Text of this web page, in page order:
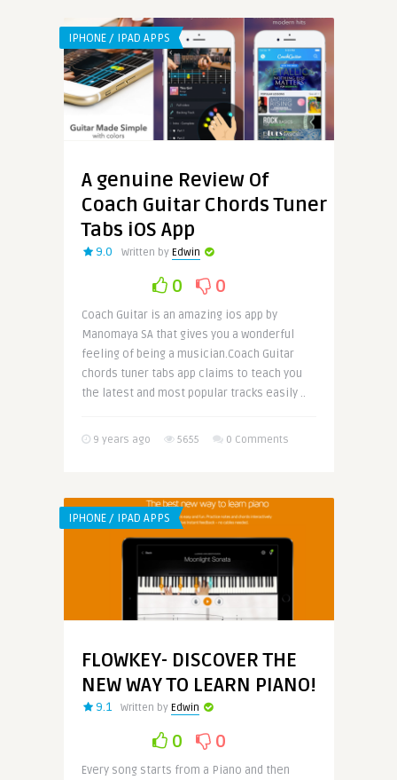
IPHONE / IPAD APPS
A genuine Review Of
Coach Guitar Chords Tuner
Tabs iOS App
9.0 Written by Edwin
0 0
Coach Guitar is an amazing ios app by
Manomaya SA that gives you a wonderful
feeling of being a musician.Coach Guitar
chords tuner tabs app claims to teach you
the latest and most popular tracks easily ..
9 years ago 5655 0 Comments
IPHONE / IPAD APPS
FLOWKEY- DISCOVER THE
NEW WAY TO LEARN PIANO!
9.1 Written by Edwin
0 0
Every song starts from a Piano and then